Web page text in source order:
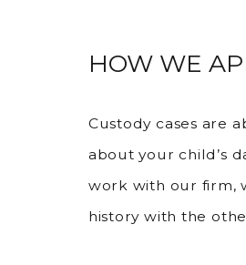
HOW WE
Custody cases are
about your child’s
work with our firm,
history with the